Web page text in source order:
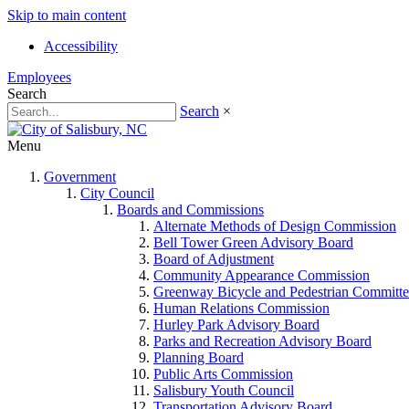
Skip to main content
Accessibility
Employees
Search
Search ×
Menu
Government
City Council
Boards and Commissions
Alternate Methods of Design Commission
Bell Tower Green Advisory Board
Board of Adjustment
Community Appearance Commission
Greenway Bicycle and Pedestrian
Human Relations Commission
Hurley Park Advisory Board
Parks and Recreation Advisory Board
Planning Board
Public Arts Commission
Salisbury Youth Council